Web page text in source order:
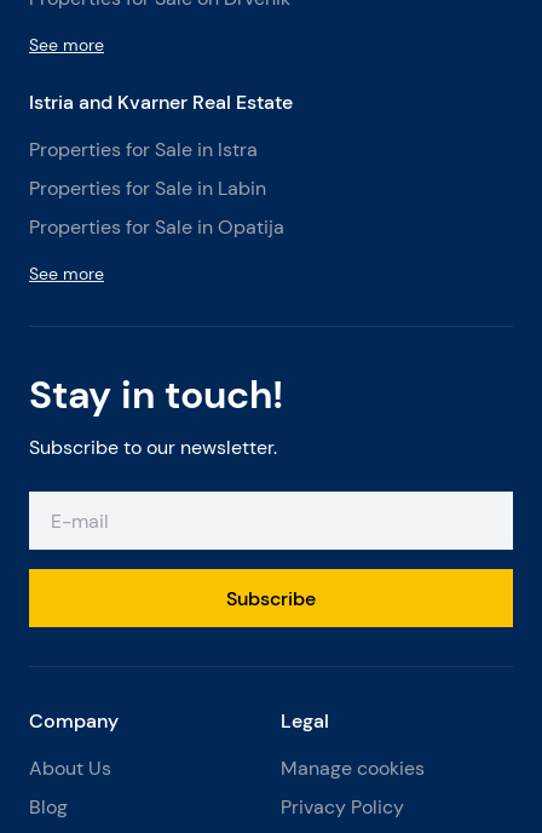
Stay in touch!
Subscribe to our newsletter.
Subscribe
See more
Istria and Kvarner Real Estate
Properties for Sale in Istra
Properties for Sale in Labin
Properties for Sale in Opatija
See more
Company
About Us
Blog
Legal
Manage cookies
Privacy Policy